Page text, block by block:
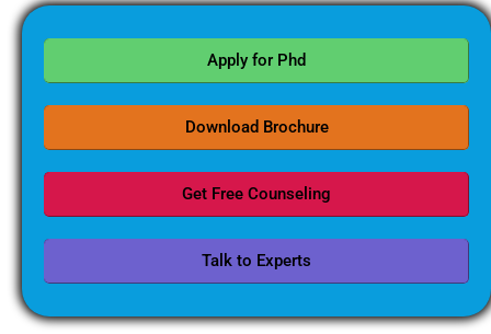
Apply for Phd
Download Brochure
Get Free Counseling
Talk to Experts